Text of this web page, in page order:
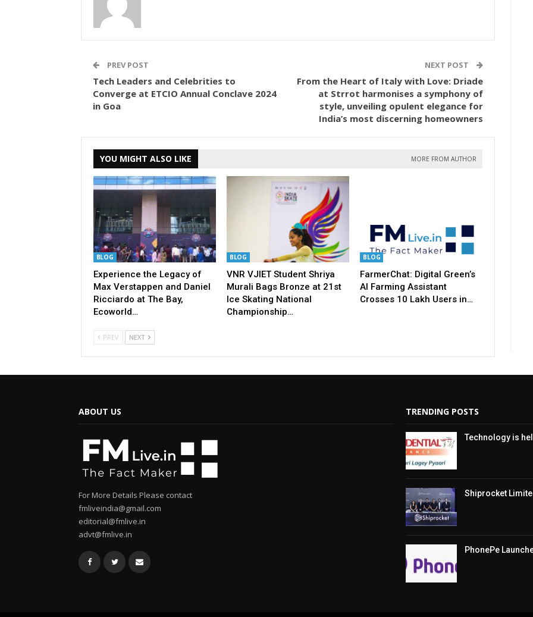
PREV POST
Tech Leaders and Celebrities to
Converge at ETCIO Annual Conclave 2024
in Goa
NEXT POST
From the Heart of Italy with Love: Driade
at Strrot harmonises a symphony of
style, unveiling opulent elegance for
India’s most discerning homeowners
YOU MIGHT ALSO LIKE MORE FROM AUTHOR
BLOG
Experience the Legacy of
Max Verstappen and Daniel
Ricciardo at The Bay,
Ecoworld…
BLOG
VNR VJIET Student Shriya
Murali Bags Bronze at 21st
Ice Skating National
Championship…
BLOG
FarmerChat: Digital Green’s
AI Farming Assistant
Crosses 10 Lakh Users in…
PREV NEXT
ABOUT US
For More Details Please contact
fmliveindia@gmail.com
editorial@fmlive.in
advt@fmlive.in
TRENDING POSTS
Technology is
Shiprocket
PhonePe